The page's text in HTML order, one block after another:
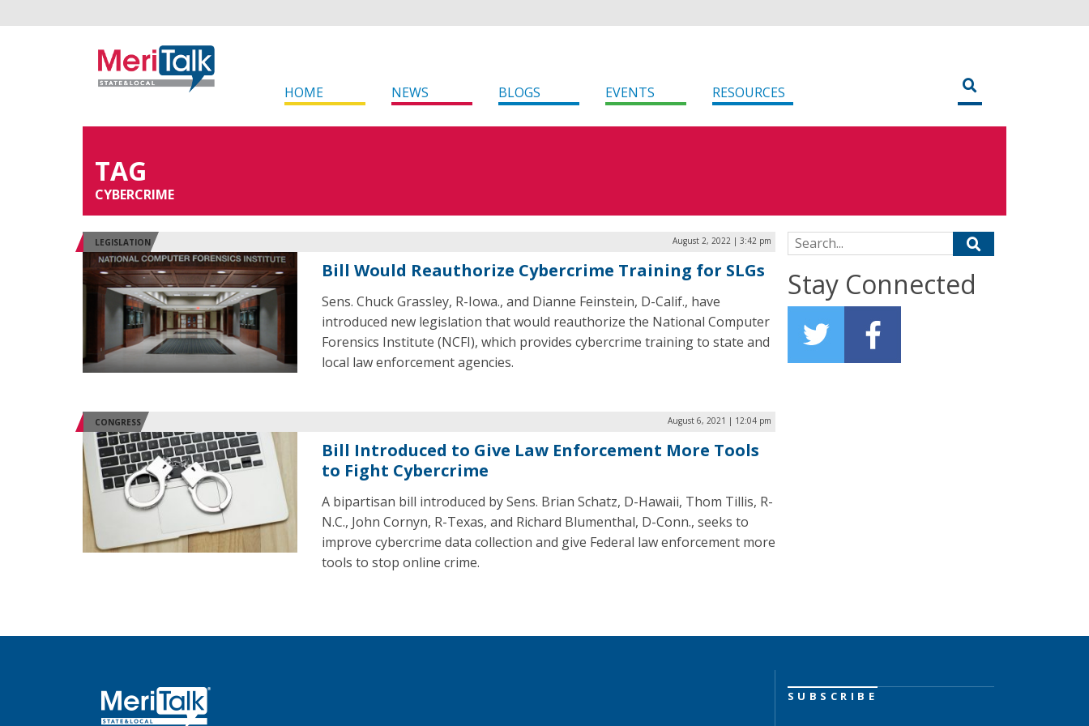
HOME NEWS BLOGS EVENTS RESOURCES
TAG
CYBERCRIME
LEGISLATION August 2, 2022 | 3:42 pm
Bill Would Reauthorize Cybercrime Training for SLGs
Sens. Chuck Grassley, R-Iowa., and Dianne Feinstein, D-Calif., have
introduced new legislation that would reauthorize the National Computer
Forensics Institute (NCFI), which provides cybercrime training to state and
local law enforcement agencies.
CONGRESS August 6, 2021 | 12:04 pm
Bill Introduced to Give Law Enforcement More Tools
to Fight Cybercrime
A bipartisan bill introduced by Sens. Brian Schatz, D-Hawaii, Thom Tillis, R-
N.C., John Cornyn, R-Texas, and Richard Blumenthal, D-Conn., seeks to
improve cybercrime data collection and give Federal law enforcement more
tools to stop online crime.
Search for:
Stay Connected
SUBSCRIBE